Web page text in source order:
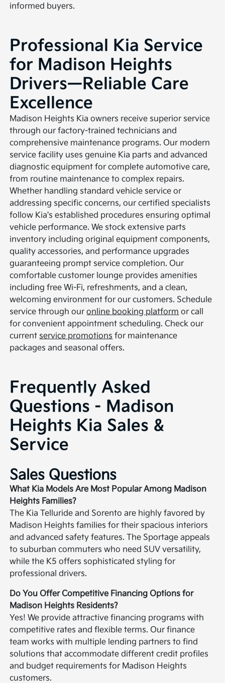
informed buyers.
Professional Kia Service
for Madison Heights
Drivers—Reliable Care
Excellence
Madison Heights Kia owners receive superior service
through our factory-trained technicians and
comprehensive maintenance programs. Our modern
service facility uses genuine Kia parts and advanced
diagnostic equipment for complete automotive care,
from routine maintenance to complex repairs.
Whether handling standard vehicle service or
addressing specific concerns, our certified specialists
follow Kia's established procedures ensuring optimal
vehicle performance. We stock extensive parts
inventory including original equipment components,
quality accessories, and performance upgrades
guaranteeing prompt service completion. Our
comfortable customer lounge provides amenities
including free Wi-Fi, refreshments, and a clean,
welcoming environment for our customers. Schedule
service through ouronline booking platform or call
for convenient appointment scheduling. Check our
current service promotions for maintenance
packages and seasonal offers.
Frequently Asked
Questions - Madison
Heights Kia Sales &
Service
Sales Questions
What Kia Models Are Most Popular Among Madison
Heights Families?
The Kia Telluride and Sorento are highly favored by
Madison Heights families for their spacious interiors
and advanced safety features. The Sportage appeals
to suburban commuters who need SUV versatility,
while the K5 offers sophisticated styling for
professional drivers.
Do You Offer Competitive Financing Options for
Madison Heights Residents?
Yes! We provide attractive financing programs with
competitive rates and flexible terms. Our finance
team works with multiple lending partners to find
solutions that accommodate different credit profiles
and budget requirements for Madison Heights
customers.